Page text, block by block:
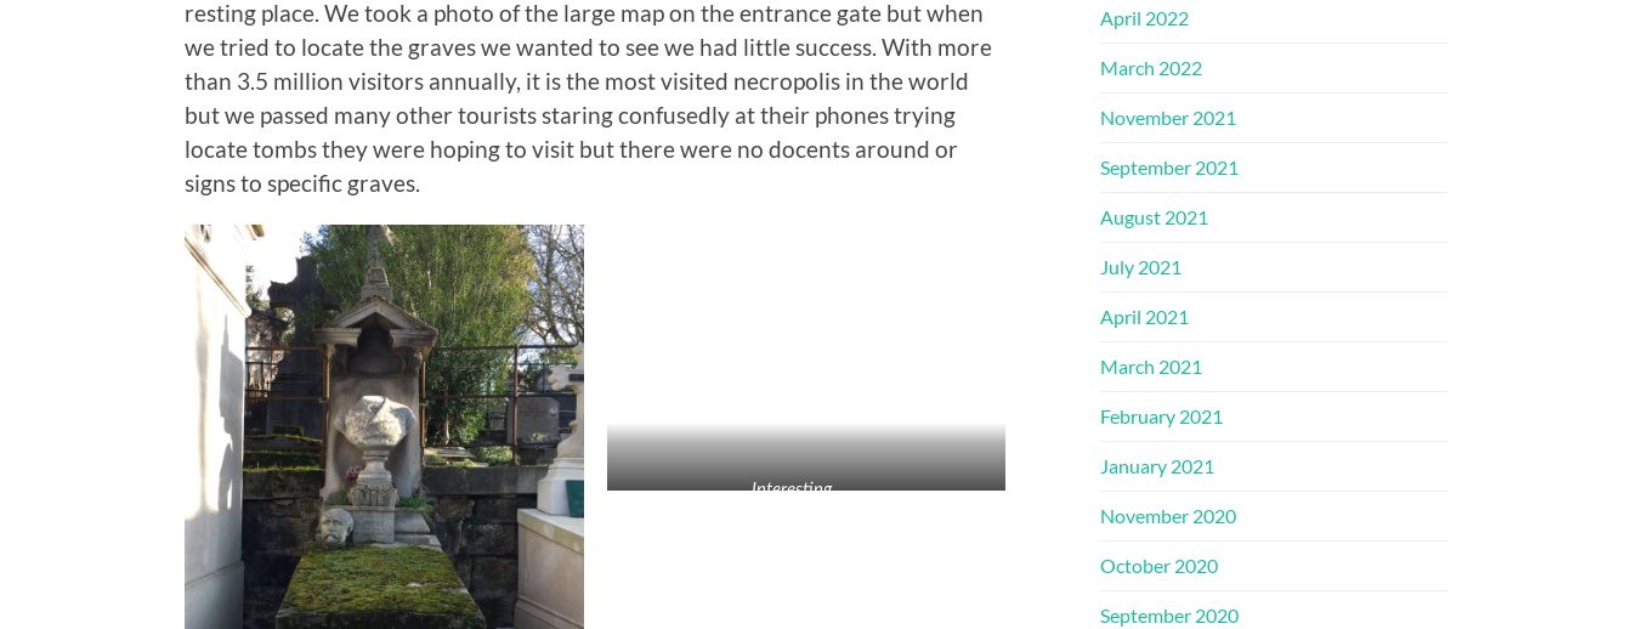
resting place. We took a photo of the large map on the entrance gate but when
we tried to locate the graves we wanted to see we had little success. With more
than 3.5 million visitors annually, it is the most visited necropolis in the world
but we passed many other tourists staring confusedly at their phones trying
locate tombs they were hoping to visit but there were no docents around or
signs to specific graves.
Interesting . . .
April 2022
March 2022
November 2021
September 2021
August 2021
July 2021
April 2021
March 2021
February 2021
January 2021
November 2020
October 2020
September 2020